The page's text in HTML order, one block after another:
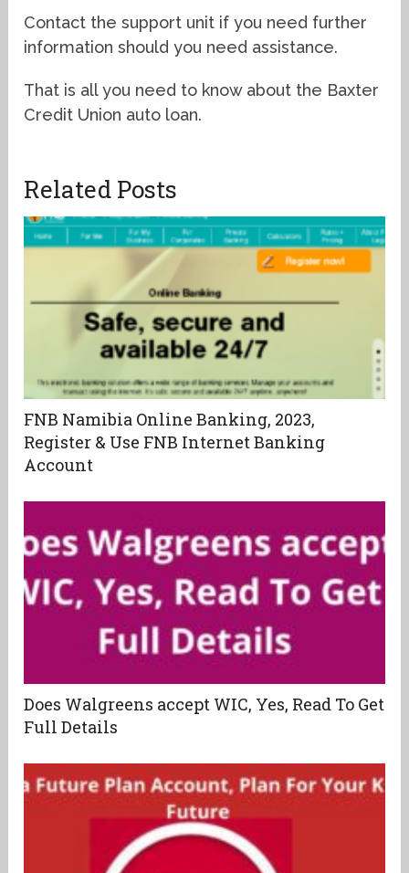
Contact the support unit if you need further
information should you need assistance.
That is all you need to know about the Baxter
Credit Union auto loan.
Related Posts
FNB Namibia Online Banking, 2023,
Register & Use FNB Internet Banking
Account
Does Walgreens accept WIC, Yes, Read To Get
Full Details